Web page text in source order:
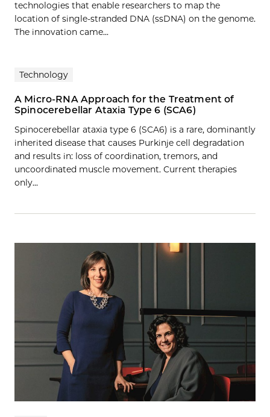
technologies that enable researchers to map the
location of single-stranded DNA (ssDNA) on the genome.
The innovation came...
Technology
A Micro-RNA Approach for the Treatment of
Spinocerebellar Ataxia Type 6 (SCA6)
Spinocerebellar ataxia type 6 (SCA6) is a rare, dominantly
inherited disease that causes Purkinje cell degradation
and results in: loss of coordination, tremors, and
uncoordinated muscle movement. Current therapies
only…